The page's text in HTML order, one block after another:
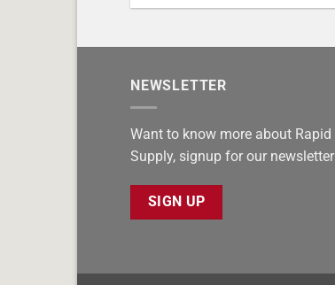
NEWSLETTER
Want to know more about
Supply, signup for our
SIGN UP